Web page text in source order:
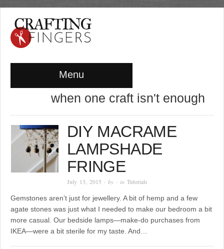
Menu
when one craft isn't enough
DIY MACRAME
LAMPSHADE
FRINGE
July 13, 2015 · by · inTutorials
Gemstones aren’t just for jewellery. A bit of hemp and a few
agate stones was just what I needed to make our bedroom a bit
more casual. Our bedside lamps—make-do purchases from
IKEA—were a bit sterile for my taste. And…